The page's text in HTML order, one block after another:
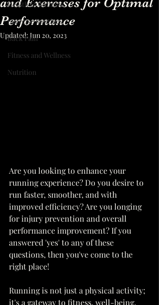
Health & Wellness
Exercise Routines
Back Pain
Fitness and Wellness
Nutrition
Performance
Updated:Jun 20, 2023
Are you looking to enhance your
running experience? Do you desire to
run faster, smoother, and with
improved efficiency? Are you longing
for injury prevention and overall
performance improvement? If you
answered 'yes' to any of these
questions, then you've come to the
right place!
Running is not just a physical activity;
it's a gateway to fitness, well-being,